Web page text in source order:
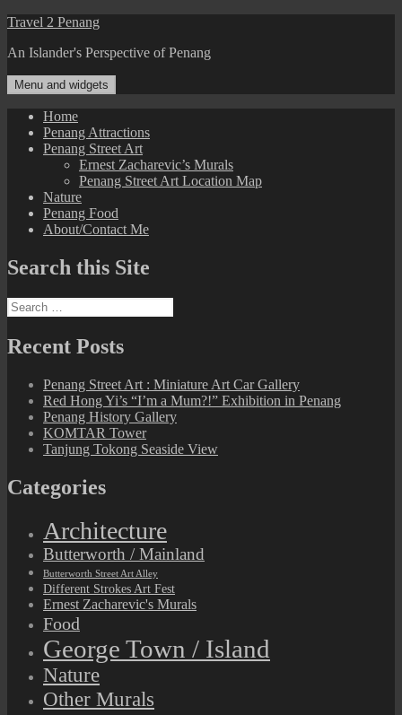
Skip
content
Travel 2 Penang
An Islander's Perspective of Penang
Menu and widgets
Home
Penang Attractions
Penang Street Art
Ernest Zacharevic’s Murals
Penang Street Art Location Map
Nature
Penang Food
About/Contact Me
Search this Site
Search
for:
Recent Posts
Penang Street Art : Miniature Art Car Gallery
Red Hong Yi’s “I’m a Mum?!” Exhibition in Penang
Penang History Gallery
KOMTAR Tower
Tanjung Tokong Seaside View
Categories
Architecture
Butterworth / Mainland
Butterworth Street Art Alley
Different Strokes Art Fest
Ernest Zacharevic's Murals
Food
George Town / Island
Nature
Other Murals